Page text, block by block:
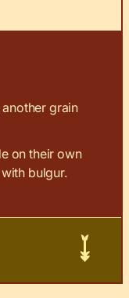
grain
on their own
bulgur.